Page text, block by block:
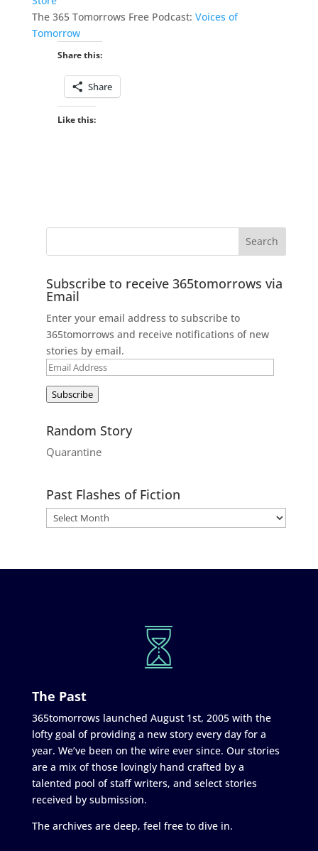
The 365 Tomorrows Free Podcast: Voices of
Tomorrow
Share this:
Share
Like this:
Subscribe to receive 365tomorrows via
Email
Enter your email address to subscribe to
365tomorrows and receive notifications of new
stories by email.
Email
Subscribe
Random Story
Quarantine
Past Flashes of Fiction
The Past
365tomorrows launched August 1st, 2005 with the
lofty goal of providing a new story every day for a
year. We’ve been on the wire ever since. Our stories
are a mix of those lovingly hand crafted by a
talented pool of staff writers, and select stories
received by submission.
The archives are deep, feel free to dive in.